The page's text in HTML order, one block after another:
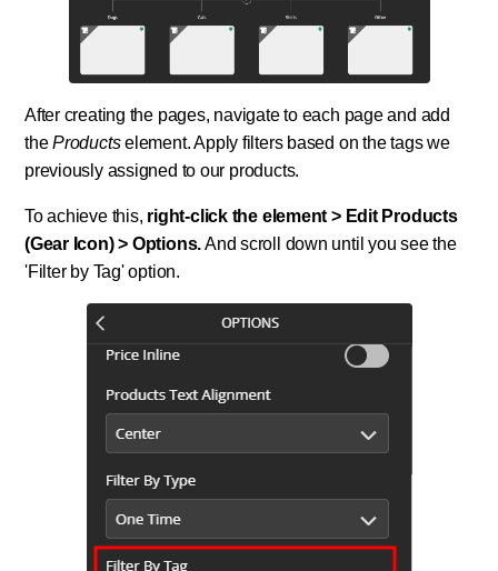
After creating the pages, navigate to each page and add
theProductselement. Apply filters based on the tags we
previously assigned to our products.
To achieve this, right-click the element > Edit Products
(Gear Icon) > Options.And scroll down until you see the
'Filter by Tag' option.